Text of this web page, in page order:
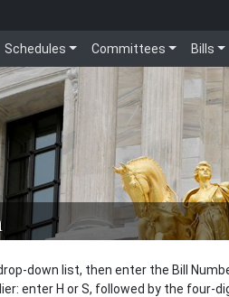
Schedules Committees Bills
down list, then enter the Bill
enter H or S, followed by the four-